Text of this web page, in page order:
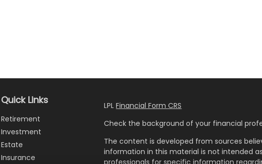
Quick Links
Retirement
Investment
Estate
Insurance
LPLFinancial Form CRS
Check the background of your financial
The content is developed from sources
information in this material is not intended